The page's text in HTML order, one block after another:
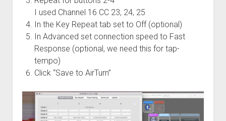
I used Channel 16 CC 23, 24, 25
In the Key Repeat tab set to Off (optional)
In Advanced set connection speed to Fast
Response (optional, we need this for tap-
tempo)
Click “Save to AirTurn”